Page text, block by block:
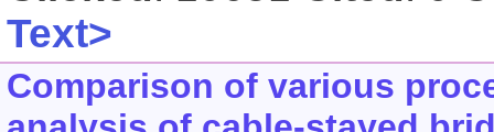
Text>
Comparison of various